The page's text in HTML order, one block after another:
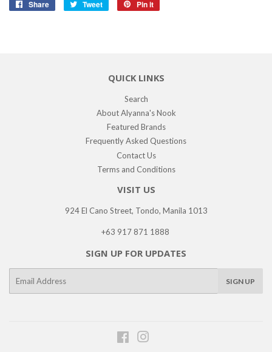
Share
Share
Tweet
Tweet
Pin it
QUICK LINKS
Search
About Alyanna's Nook
Featured Brands
Frequently Asked Questions
Contact Us
Terms and Conditions
VISIT US
924 El Cano Street, Tondo, Manila 1013
+63 917 871 1888
SIGN UP FOR UPDATES
SIGN UP
Facebook